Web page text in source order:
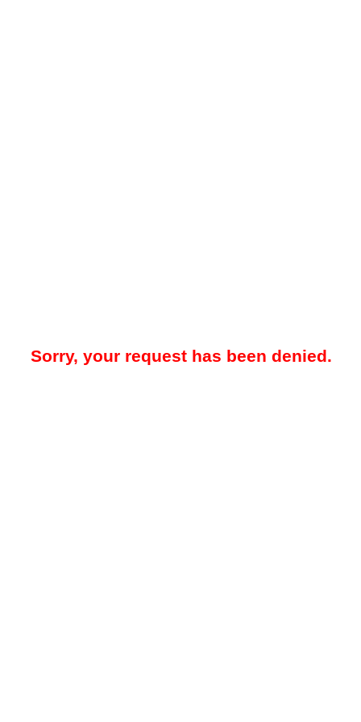
Sorry, your request has been denied.